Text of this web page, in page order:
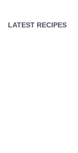
LATEST RECIPES